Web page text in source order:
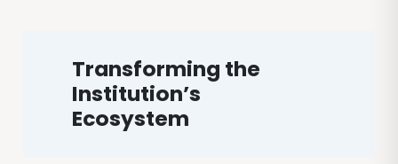
Transforming the
Institution’s
Ecosystem